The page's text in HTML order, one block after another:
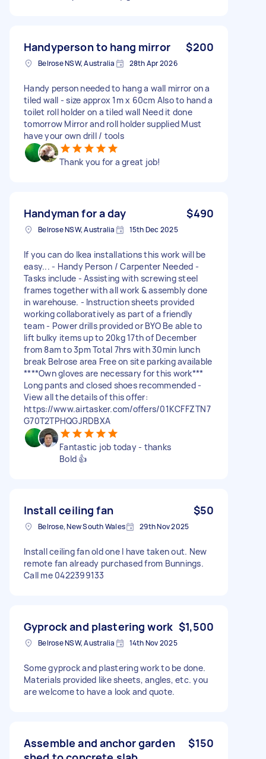
Handyperson to hang mirror $200
Belrose NSW, Australia 28th Apr 2026
Handy person needed to hang a wall mirror on a
tiled wall - size approx 1m x 60cm Also to hand a
toilet roll holder on a tiled wall Need it done
tomorrow Mirror and roll holder supplied Must
have your own drill / tools
Thank you for a great job!
Handyman for a day $490
Belrose NSW, Australia 15th Dec 2025
If you can do Ikea installations this work will be
easy... - Handy Person / Carpenter Needed -
Tasks include - Assisting with screwing steel
frames together with all work & assembly done
in warehouse. - Instruction sheets provided
working collaboratively as part of a friendly
team - Power drills provided or BYO Be able to
lift bulky items up to 20kg 17th of December
from 8am to 3pm Total 7hrs with 30min lunch
break Belrose area Free on site parking available
****Own gloves are necessary for this work***
Long pants and closed shoes recommended -
View all the details of this offer:
https://www.airtasker.com/offers/01KCFFZTN7
G70T2TPHQGJRDBXA
Fantastic job today - thanks
Bold 👍
Install ceiling fan $50
Belrose, New South Wales 29th Nov 2025
Install ceiling fan old one I have taken out. New
remote fan already purchased from Bunnings.
Call me 0422399133
Gyprock and plastering work $1,500
Belrose NSW, Australia 14th Nov 2025
Some gyprock and plastering work to be done.
Materials provided like sheets, angles, etc. you
are welcome to have a look and quote.
Assemble and anchor garden
$150